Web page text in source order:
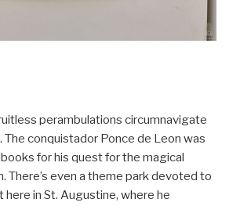
perambulations circumnavigate
conquistador Ponce de Leon was
for his quest for the magical
There’s even a theme park devoted to
here in St. Augustine, where he